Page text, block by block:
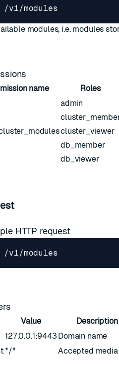
modules, i.e. modules
name Roles
admin
cluster_viewer
db_member
db_viewer
HTTP request
Value
Description
127.0.0.1:9443 Domain name
*/* Accepted